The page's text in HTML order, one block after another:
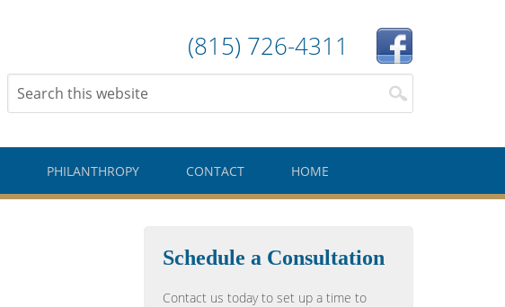
(815) 726-4311
PHILANTHROPY CONTACT HOME
Schedule a Consultation
Contact us today to set up a time to